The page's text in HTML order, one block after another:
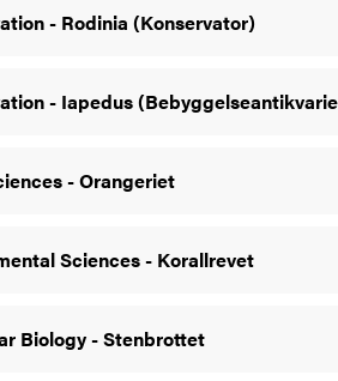
- Rodinia (Konservator)
- Iapedus
- Orangeriet
Sciences - Korallrevet
Biology - Stenbrottet